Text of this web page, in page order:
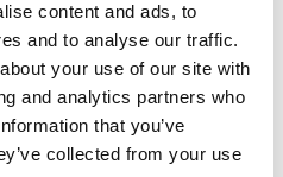
content and ads, to
and to analyse our traffic.
your use of our site with
and analytics partners who
that you’ve
collected from your use